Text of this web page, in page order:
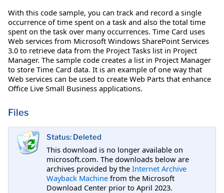
With this code sample, you can track and record a single
occurrence of time spent on a task and also the total time
spent on the task over many occurrences. Time Card uses
Web services from Microsoft Windows SharePoint Services
3.0 to retrieve data from the Project Tasks list in Project
Manager. The sample code creates a list in Project Manager
to store Time Card data. It is an example of one way that
Web services can be used to create Web Parts that enhance
Office Live Small Business applications.
Files
Status: Deleted
This download is no longer available on
microsoft.com. The downloads below are
archives provided by the Internet Archive
Wayback Machine from the Microsoft
Download Center prior to April 2023.